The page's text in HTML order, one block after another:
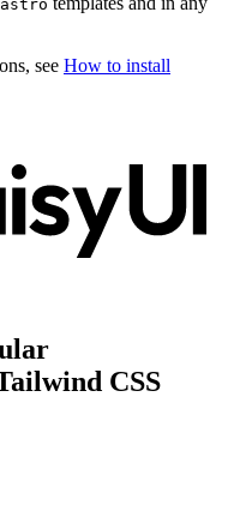
see How to install
CSS